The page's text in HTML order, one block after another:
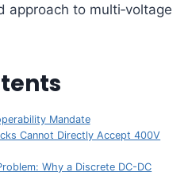
approach to multi‑voltage
Mandate
Cannot Directly Accept 400V
Why a Discrete DC-DC